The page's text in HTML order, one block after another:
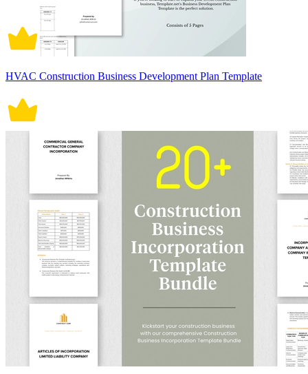
HVAC Construction Business Development Plan Template